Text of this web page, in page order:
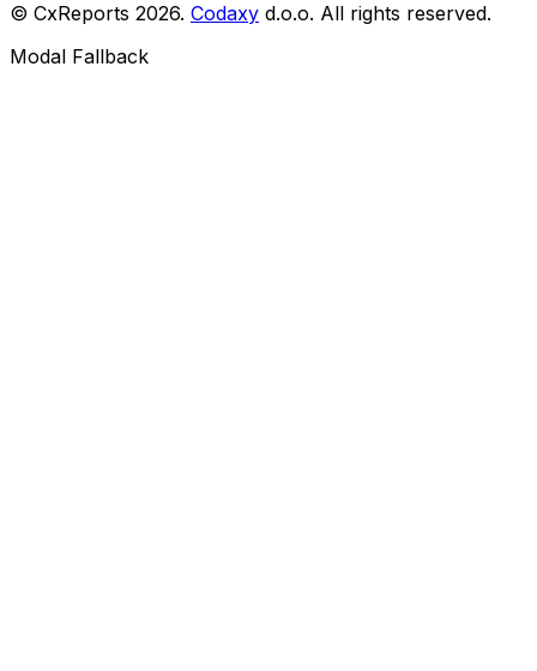
© CxReports 2026. Codaxy d.o.o. All rights reserved.
Modal Fallback